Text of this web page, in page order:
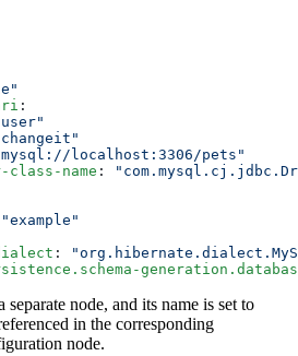
class-name
:
:
separate node, and its name is set to
in the corresponding
node.